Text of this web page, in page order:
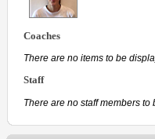
Coaches
There are no items to be
Staff
There are no staff members to